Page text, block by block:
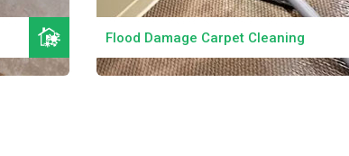
Flood Damage Carpet Cleaning